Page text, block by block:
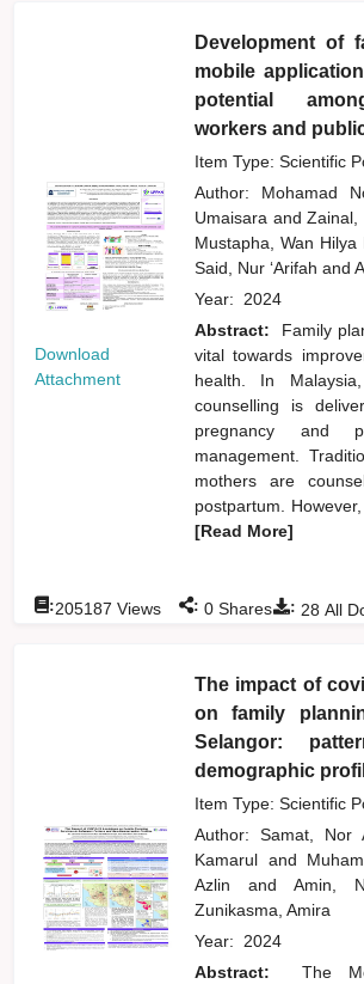
Download
Attachment
Development of
mobile
potential
workers and
Item Type: Scientific
Author: Mohamad
Umaisara and
Mustapha, Wan
Said, Nur ‘Arifahand
Year: 2024
Abstract:
Family
vital towards
health. In
counselling is
pregnancy and
management.
mothers are
postpartum.
[Read More]
: 28 All
:205187 Views : 0 Shares
The impact of
on family
Selangor:
demographic
Item Type: Scientific
Author:Samat,
Kamarul and
Azlinand Amin,
Zunikasma, Amira
Year: 2024
Abstract:
The